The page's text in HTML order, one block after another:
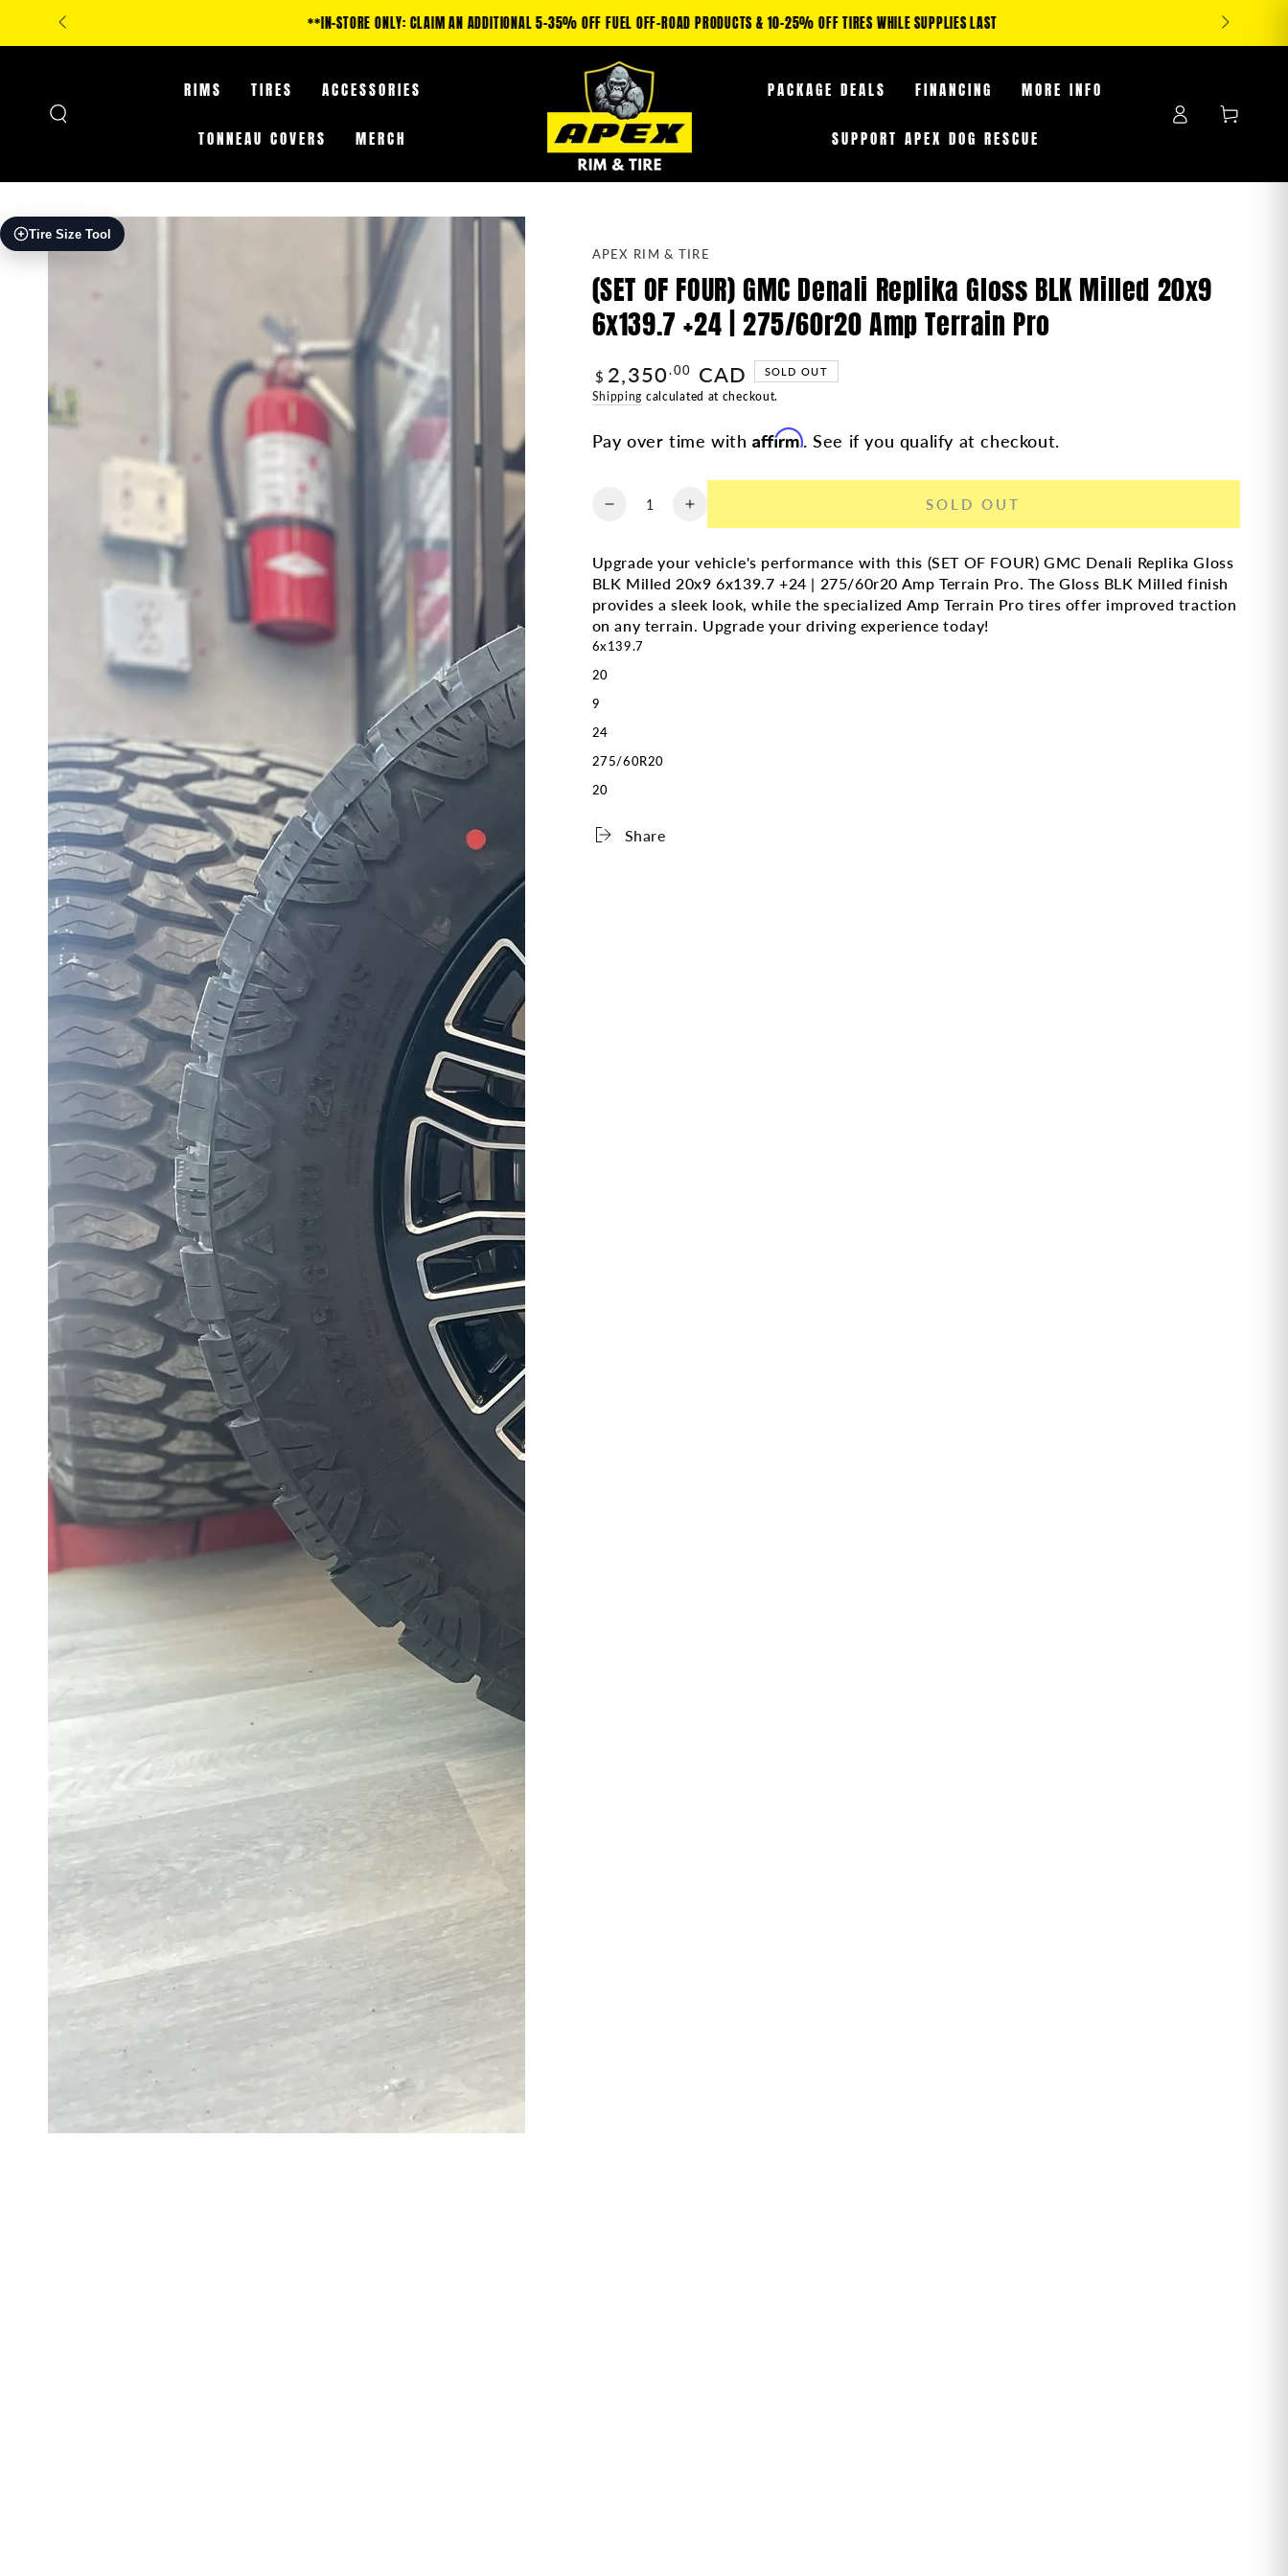
CONTENT
**IN-STORE ONLY: CLAIM AN ADDITIONAL 5-35% OFF FUEL OFF-ROAD PRODUCTS & 10-25% OFF TIRES WHILE SUPPLIES LAST
RIMS TIRES ACCESSORIES
TONNEAU COVERS MERCH
PACKAGE DEALS FINANCING MORE INFO
SUPPORT APEX DOG RESCUE
in
Cart
Tire Size ToolSKIP TO PRODUCT
INFORMATION
APEX RIM & TIRE
(SET OF FOUR) GMC Denali Replika Gloss BLK Milled 20x9
6x139.7 +24 | 275/60r20 Amp Terrain Pro
Regular
price
$ 2,350.00 CAD SOLD OUT
Shipping calculated at checkout.
Pay over time with Affirm. See if you qualify at checkout.
Quantity
Decrease
(SET
OF
FOUR)
GMC
Denali
20x9
275/60r20
Increase
quantity
(SET
OF
FOUR)
GMC
SOLD OUT
Upgrade your vehicle's performance with this (SET OF FOUR) GMC Denali Replika Gloss
BLK Milled 20x9 6x139.7 +24 | 275/60r20 Amp Terrain Pro. The Gloss BLK Milled finish
provides a sleek look, while the specialized Amp Terrain Pro tires offer improved traction
on any terrain. Upgrade your driving experience today!
6x139.7
20
9
24
275/60R20
20
Share